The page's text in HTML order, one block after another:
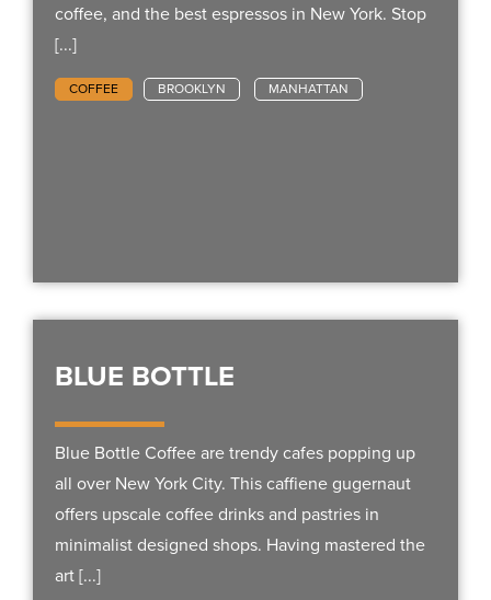
coffee, and the best espressos in New York. Stop
[...]
COFFEE BROOKLYN MANHATTAN
BLUE BOTTLE
Blue Bottle Coffee are trendy cafes popping up
all over New York City. This caffiene gugernaut
offers upscale coffee drinks and pastries in
minimalist designed shops. Having mastered the
art [...]